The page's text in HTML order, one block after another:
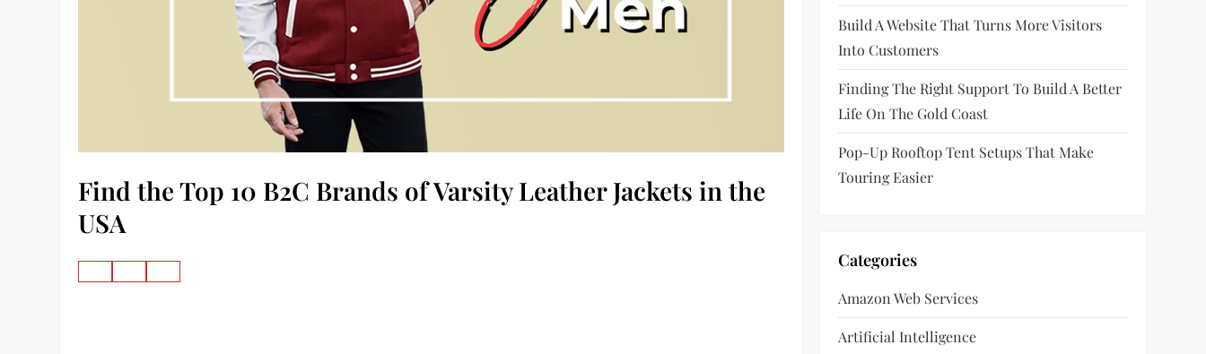
Find the Top 10 B2C Brands of Varsity Leather Jackets in the
USA
Build A Website That Turns More Visitors
Into Customers
Finding The Right Support To Build A Better
Life On The Gold Coast
Pop-Up Rooftop Tent Setups That Make
Touring Easier
Categories
Amazon Web Services
Artificial Intelligence